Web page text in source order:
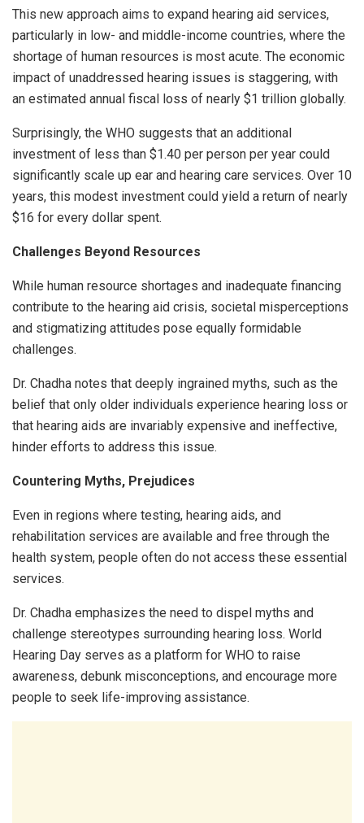
This new approach aims to expand hearing aid services,
particularly in low- and middle-income countries, where the
shortage of human resources is most acute. The economic
impact of unaddressed hearing issues is staggering, with
an estimated annual fiscal loss of nearly $1 trillion globally.
Surprisingly, the WHO suggests that an additional
investment of less than $1.40 per person per year could
significantly scale up ear and hearing care services. Over 10
years, this modest investment could yield a return of nearly
$16 for every dollar spent.
Challenges Beyond Resources
While human resource shortages and inadequate financing
contribute to the hearing aid crisis, societal misperceptions
and stigmatizing attitudes pose equally formidable
challenges.
Dr. Chadha notes that deeply ingrained myths, such as the
belief that only older individuals experience hearing loss or
that hearing aids are invariably expensive and ineffective,
hinder efforts to address this issue.
Countering Myths, Prejudices
Even in regions where testing, hearing aids, and
rehabilitation services are available and free through the
health system, people often do not access these essential
services.
Dr. Chadha emphasizes the need to dispel myths and
challenge stereotypes surrounding hearing loss. World
Hearing Day serves as a platform for WHO to raise
awareness, debunk misconceptions, and encourage more
people to seek life-improving assistance.